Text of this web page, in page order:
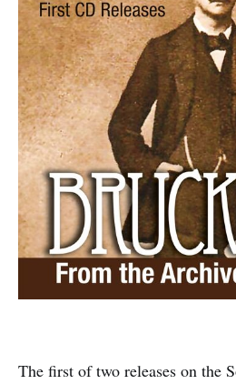
The first of two releases on the